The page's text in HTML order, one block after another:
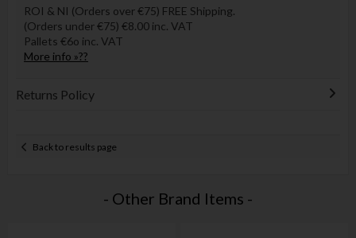
ROI & NI (Orders over €75) FREE Shipping.
(Orders under €75) €8.00 inc. VAT
Pallets €6o inc. VAT
More info »??
Returns Policy
Back to results page
- Other Brand Items -